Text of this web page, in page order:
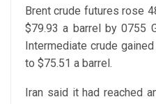
Brent crude futures rose
$79.93 a barrel by 0755
Intermediate crude
to $75.51 a barrel.
Iran said it had reached